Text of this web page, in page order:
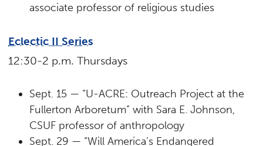
associate professor of religious studies
Eclectic II Series
12:30-2 p.m. Thursdays
Sept. 15 — “U-ACRE: Outreach Project at the
Fullerton Arboretum” with Sara E. Johnson,
CSUF professor of anthropology
Sept. 29 — “Will America’s Endangered